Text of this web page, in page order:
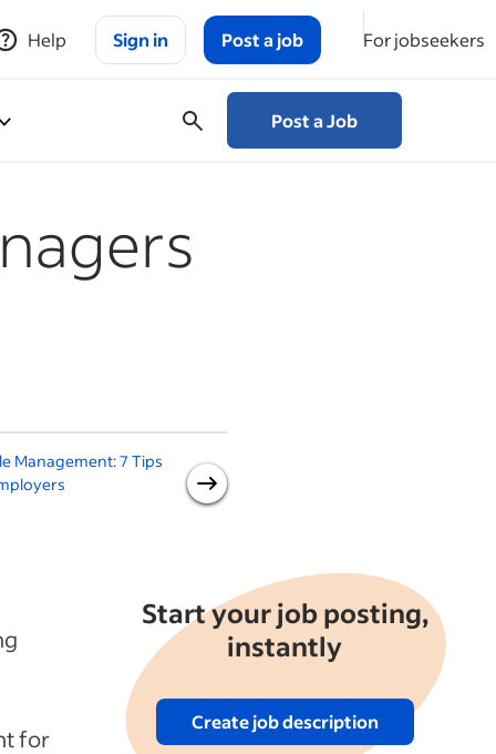
Help Sign in Post a job For jobseekers
Post a Job
Management: 7 Tips
Management Practices
for
Start your job posting,
instantly
Create job description